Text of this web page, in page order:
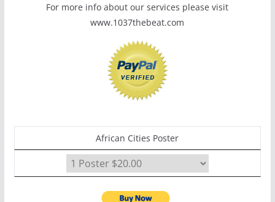
For more info about our services please visit
www.1037thebeat.com
African Cities Poster